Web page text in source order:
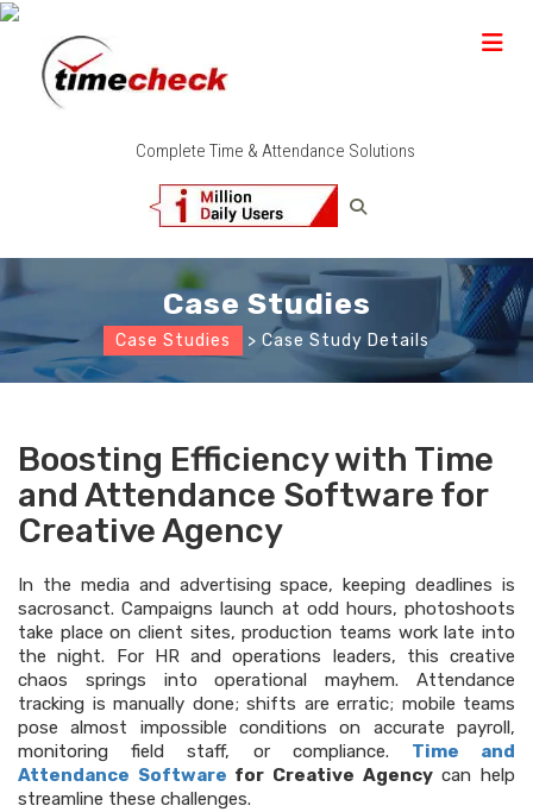
Complete Time & Attendance Solutions
Case Studies
Case Studies > Case Study Details
Boosting Efficiency with Time
and Attendance Software for
Creative Agency
In the media and advertising space, keeping deadlines is
sacrosanct. Campaigns launch at odd hours, photoshoots
take place on client sites, production teams work late into
the night. For HR and operations leaders, this creative
chaos springs into operational mayhem. Attendance
tracking is manually done; shifts are erratic; mobile teams
pose almost impossible conditions on accurate payroll,
monitoring field staff, or compliance. Time and
Attendance Software for Creative Agencycan help
streamline these challenges.